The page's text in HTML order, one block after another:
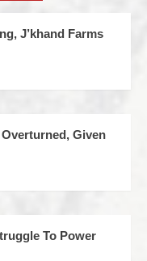
J’khand Farms
Given
To Power